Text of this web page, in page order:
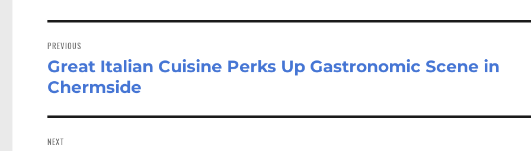
navigation
PREVIOUS
Previous
post:
Great Italian Cuisine Perks Up Gastronomic Scene in
Chermside
NEXT